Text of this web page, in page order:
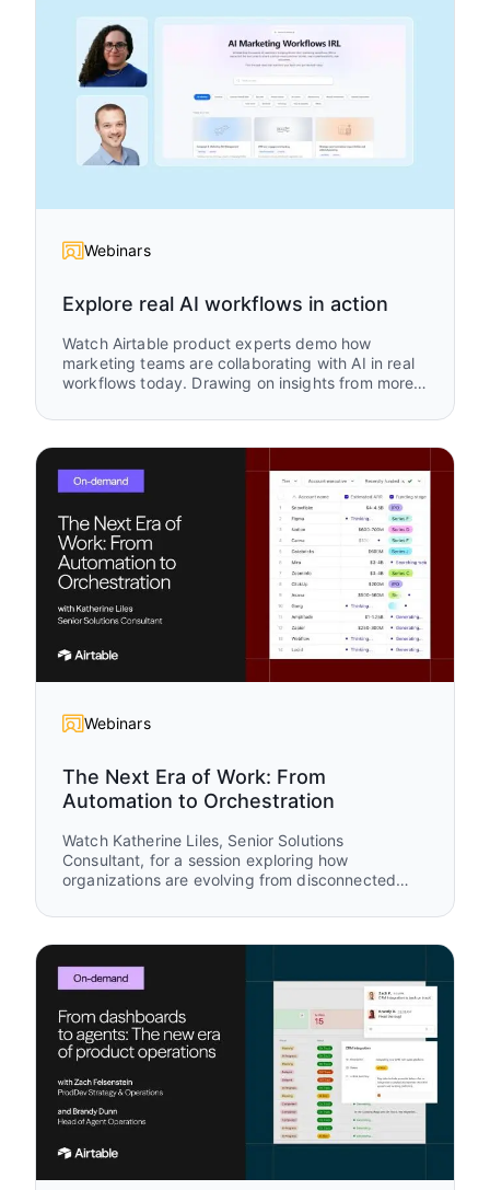
Webinars
Explore real AI workflows in action
Watch Airtable product experts demo how
marketing teams are collaborating with AI in real
workflows today. Drawing on insights from more
session explores where teams are focusing their
execution, improve alignment, and help
marketing teams move faster.
Webinars
The Next Era of Work: From
Automation to Orchestration
Watch Katherine Liles, Senior Solutions
Consultant, for a session exploring how
organizations are evolving from disconnected
work orchestration. Drawing from original
creating connected systems where humans and
AI agents work together to drive measurable
business outcomes.